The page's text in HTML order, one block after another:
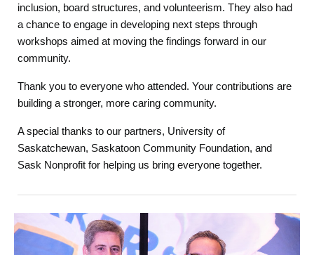
inclusion, board structures, and volunteerism. They also had
a chance to engage in developing next steps through
workshops aimed at moving the findings forward in our
community.
Thank you to everyone who attended. Your contributions are
building a stronger, more caring community.
A special thanks to our partners, University of
Saskatchewan, Saskatoon Community Foundation, and
Sask Nonprofit for helping us bring everyone together.